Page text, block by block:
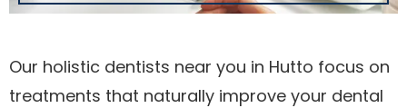
Our holistic dentists near you in Hutto focus on
treatments that naturally improve your dental